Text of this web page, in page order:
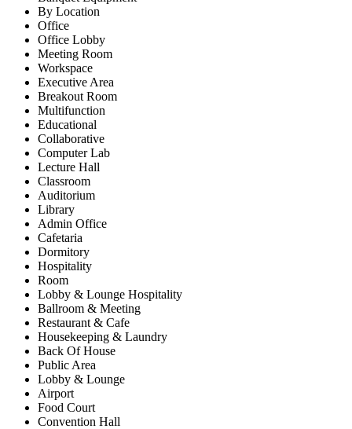
By Location
Office
Office Lobby
Meeting Room
Workspace
Executive Area
Breakout Room
Multifunction
Educational
Collaborative
Computer Lab
Lecture Hall
Classroom
Auditorium
Library
Admin Office
Cafetaria
Dormitory
Hospitality
Room
Lobby & Lounge Hospitality
Ballroom & Meeting
Restaurant & Cafe
Housekeeping & Laundry
Back Of House
Public Area
Lobby & Lounge
Airport
Food Court
Convention Hall